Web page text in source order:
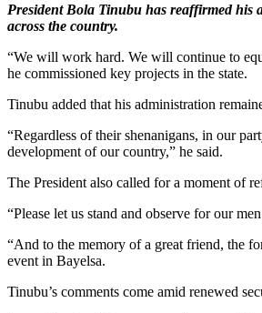
President Bola Tinubu has reaffirmed his
across the country.
“We will work hard. We will continue to
he commissioned key projects in the state.
Tinubu added that his administration
“Regardless of their shenanigans, in our
development of our country,” he said.
The President also called for a moment of
“Please let us stand and observe for our
“And to the memory of a great friend, the
event in Bayelsa.
Tinubu’s comments come amid renewed